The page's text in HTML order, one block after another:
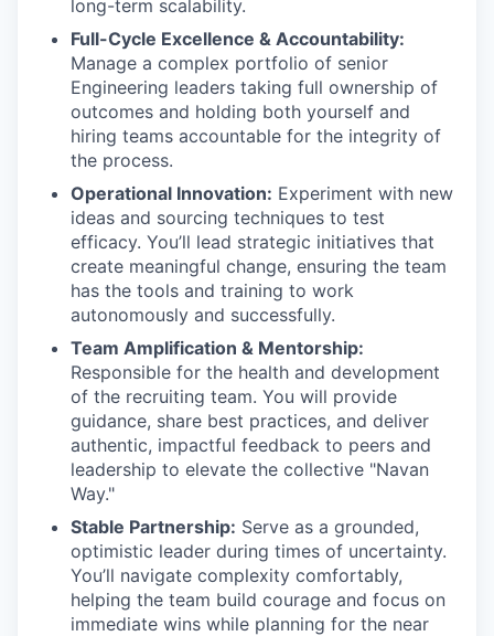
long-term scalability.
Full-Cycle Excellence & Accountability:
Manage a complex portfolio of senior
Engineering leaders taking full ownership of
outcomes and holding both yourself and
hiring teams accountable for the integrity of
the process.
Operational Innovation: Experiment with new
ideas and sourcing techniques to test
efficacy. You’ll lead strategic initiatives that
create meaningful change, ensuring the team
has the tools and training to work
autonomously and successfully.
Team Amplification & Mentorship:
Responsible for the health and development
of the recruiting team. You will provide
guidance, share best practices, and deliver
authentic, impactful feedback to peers and
leadership to elevate the collective "Navan
Way."
Stable Partnership: Serve as a grounded,
optimistic leader during times of uncertainty.
You’ll navigate complexity comfortably,
helping the team build courage and focus on
immediate wins while planning for the near